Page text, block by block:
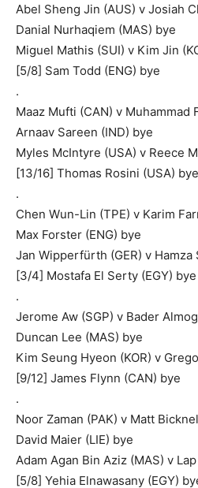
Abel Sheng Jin (AUS) v Josiah
Danial Nurhaqiem (MAS) bye
Miguel Mathis (SUI) v Kim Jin
[5/8] Sam Todd (ENG) bye
.
Maaz Mufti (CAN) v Muhammad
Arnaav Sareen (IND) bye
Myles McIntyre (USA) v Reece
[13/16] Thomas Rosini (USA) bye
.
Chen Wun-Lin (TPE) v Karim
Max Forster (ENG) bye
Jan Wipperfürth (GER) v Hamza
[3/4] Mostafa El Serty (EGY) bye
.
Jerome Aw (SGP) v Bader
Duncan Lee (MAS) bye
Kim Seung Hyeon (KOR) v
[9/12] James Flynn (CAN) bye
.
Noor Zaman (PAK) v Matt
David Maier (LIE) bye
Adam Agan Bin Aziz (MAS) v Lap
[5/8] Yehia Elnawasany (EGY)